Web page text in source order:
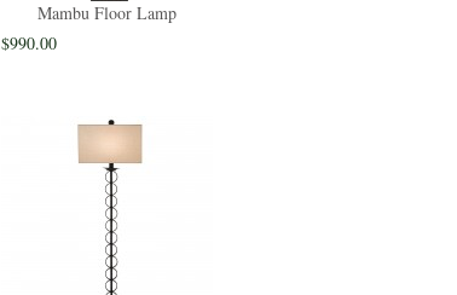
Mambu Floor Lamp
$990.00